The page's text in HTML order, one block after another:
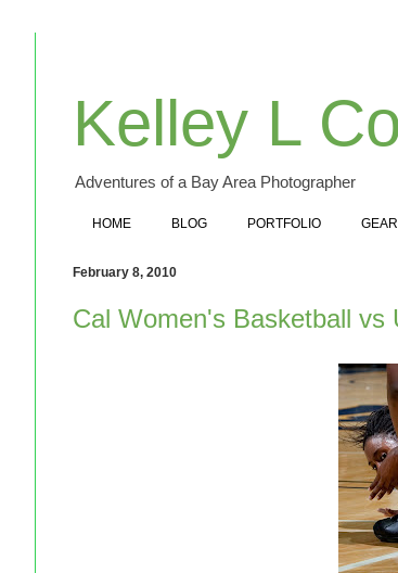
Kelley L
Adventures of a Bay Area Photographer
HOME BLOG PORTFOLIO GEAR
February 8, 2010
Cal Women's Basketball vs